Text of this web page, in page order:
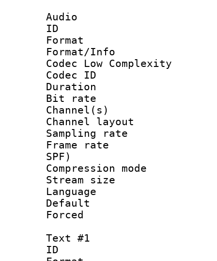
Audio
ID
Format :
Format/Info :
Codec Low Complexity
Codec ID :
Duration :
Bit rate :
Channel(s)
Channel
Sampling
Frame rate :
SPF)
Compression
Stream size
Language
Default
Text #1
ID